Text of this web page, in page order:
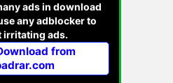
ads in download
any adblocker to
irritating ads.
from